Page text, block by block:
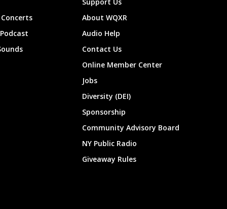
Support Us
About WQXR
Audio Help
Contact Us
Online Member Center
Jobs
Diversity (DEI)
Sponsorship
Community Advisory Board
NY Public Radio
Giveaway Rules